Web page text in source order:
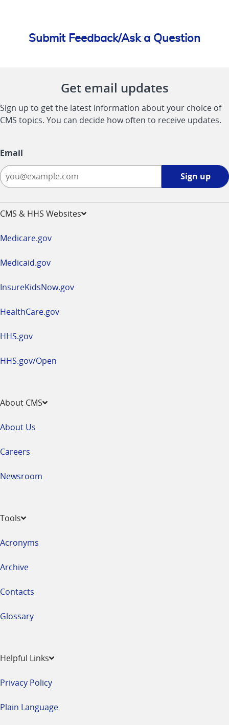
Submit Feedback/Ask a Question
Get email updates
Sign up to get the latest information about your choice of
CMS topics. You can decide how often to receive updates.
Email
Sign up
CMS & HHS Websites
Medicare.gov
Medicaid.gov
InsureKidsNow.gov
HealthCare.gov
HHS.gov
HHS.gov/Open
About CMS
About Us
Careers
Newsroom
Tools
Acronyms
Archive
Contacts
Glossary
Helpful Links
Privacy Policy
Plain Language